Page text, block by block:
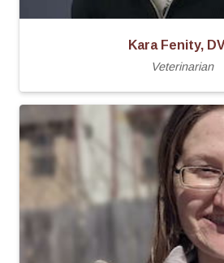
Kara Fenity,
Veterinarian